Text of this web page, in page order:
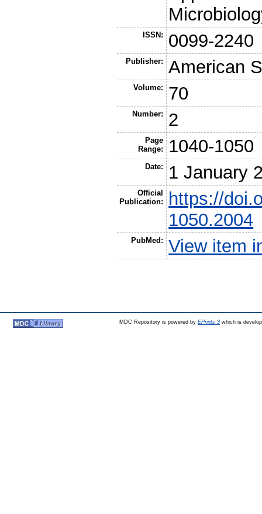
ISSN: 0099-2240
Publisher: American
Volume: 70
Number: 2
Page
Range:
1040-1050
Date: 1 January
Official
Publication:
https://
1050.2004
PubMed: View item
MDC Repository is powered by EPrints 3which is